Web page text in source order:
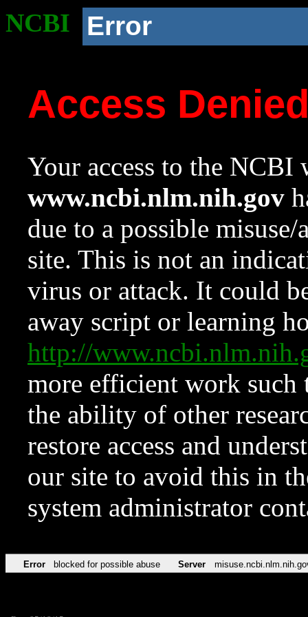
NCBI Error
Access
Your access to the NCBI
www.ncbi.nlm.nih.gov
due to a possible
site. This is not an
virus or attack. It could
away script or learning
http://
more efficient work such
the ability of other
restore access and
our site to avoid this in
system administrator
Error blocked for possible abuse Server